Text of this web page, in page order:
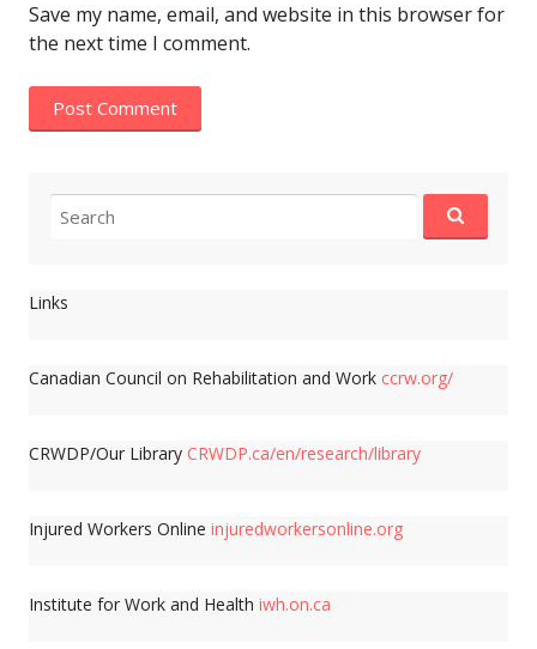
Save my name, email, and website in this browser for
the next time I comment.
for:
Links
Canadian Council on Rehabilitation and Work ccrw.org/
CRWDP/Our Library CRWDP.ca/en/research/library
Injured Workers Online injuredworkersonline.org
Institute for Work and Health iwh.on.ca